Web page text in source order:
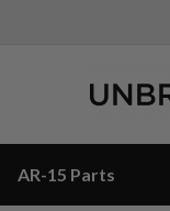
AR-15 Parts